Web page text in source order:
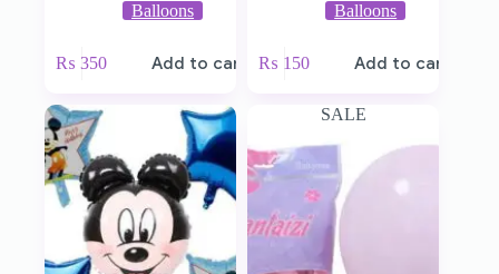
Balloons
₨ 350 Add to cart
Balloons
₨ 150 Add to cart
SALE